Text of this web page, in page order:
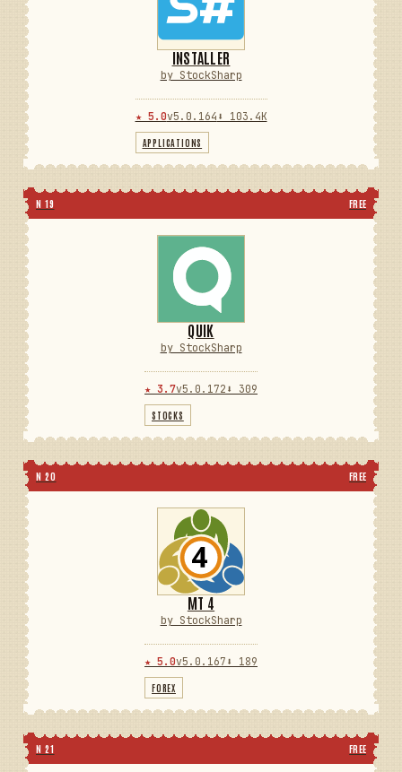
INSTALLER
by StockSharp
★ 5.0v5.0.164 ⬇ 103.4K
APPLICATIONS
N 19 FREE
QUIK
by StockSharp
★ 3.7v5.0.172 ⬇ 309
STOCKS
N 20 FREE
MT 4
by StockSharp
★ 5.0v5.0.167 ⬇ 189
FOREX
N 21 FREE